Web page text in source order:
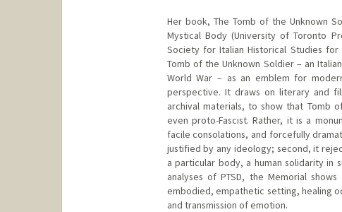
Her book, The Tomb of the Unknown
Mystical Body (University of Toronto
Society for Italian Historical Studies
Tomb of the Unknown Soldier – an
World War – as an emblem for
perspective. It draws on literary and
archival materials, to show that Tomb
even proto-Fascist. Rather, it is a
facile consolations, and forcefully
justified by any ideology; second, it
a particular body, a human solidarity in
analyses of PTSD, the Memorial
embodied, empathetic setting, healing
and transmission of emotion.